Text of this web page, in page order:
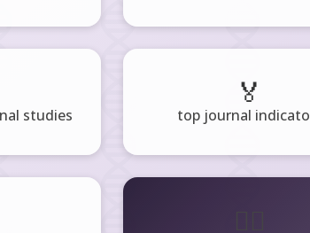
studies
🏅
top journal